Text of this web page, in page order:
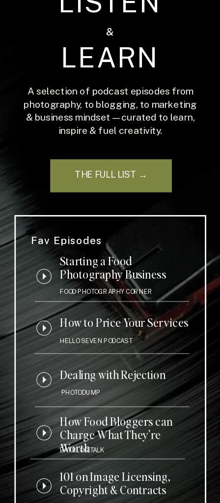
LEARN
&
A selection of podcast episodes from
photography, to blogging, to marketing
& business mindset — curated to learn,
inspire & fuel creativity.
THE FULL LIST →
Fav Episodes
Starting a Food
Photography Business
How to Price Your Services
Dealing with Rejection
How Food Bloggers can
Charge What They're
Worth
101 on Image Licensing,
Copyright & Contracts
PHOTODUMP
EAT BLOG TALK
HELLO SEVEN PODCAST
FOOD PHOTOGRAPHY CORNER